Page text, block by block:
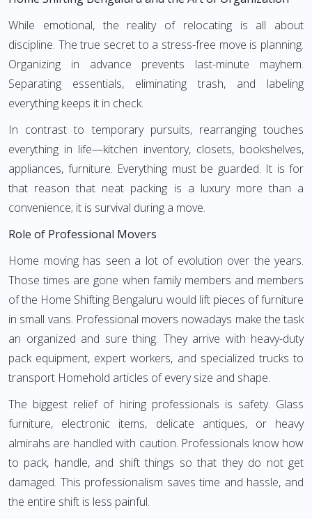
While emotional, the reality of relocating is all about
discipline. The true secret to a stress-free move is planning.
Organizing in advance prevents last-minute mayhem.
Separating essentials, eliminating trash, and labeling
everything keeps it in check.
In contrast to temporary pursuits, rearranging touches
everything in life—kitchen inventory, closets, bookshelves,
appliances, furniture. Everything must be guarded. It is for
that reason that neat packing is a luxury more than a
convenience; it is survival during a move.
Role of Professional Movers
Home moving has seen a lot of evolution over the years.
Those times are gone when family members and members
of the Home Shifting Bengaluru would lift pieces of furniture
in small vans. Professional movers nowadays make the task
an organized and sure thing. They arrive with heavy-duty
pack equipment, expert workers, and specialized trucks to
transport Homehold articles of every size and shape.
The biggest relief of hiring professionals is safety. Glass
furniture, electronic items, delicate antiques, or heavy
almirahs are handled with caution. Professionals know how
to pack, handle, and shift things so that they do not get
damaged. This professionalism saves time and hassle, and
the entire shift is less painful.